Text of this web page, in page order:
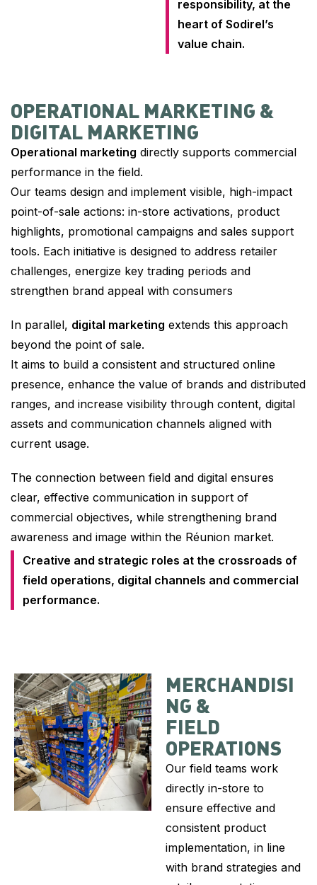
responsibility, at the
heart of Sodirel’s
value chain.
OPERATIONAL MARKETING &
DIGITAL MARKETING
Operational marketing directly supports commercial
performance in the field.
Our teams design and implement visible, high-impact
point-of-sale actions: in-store activations, product
highlights, promotional campaigns and sales support
tools. Each initiative is designed to address retailer
challenges, energize key trading periods and
strengthen brand appeal with consumers
In parallel, digital marketing extends this approach
beyond the point of sale.
It aims to build a consistent and structured online
presence, enhance the value of brands and distributed
ranges, and increase visibility through content, digital
assets and communication channels aligned with
current usage.
The connection between field and digital ensures
clear, effective communication in support of
commercial objectives, while strengthening brand
awareness and image within the Réunion market.
Creative and strategic roles at the crossroads of
field operations, digital channels and commercial
performance.
MERCHANDISI
NG &
FIELD
OPERATIONS
Our field teams work
directly in-store to
ensure effective and
consistent product
implementation, in line
with brand strategies and